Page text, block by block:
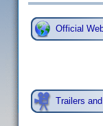
Official
Trailers